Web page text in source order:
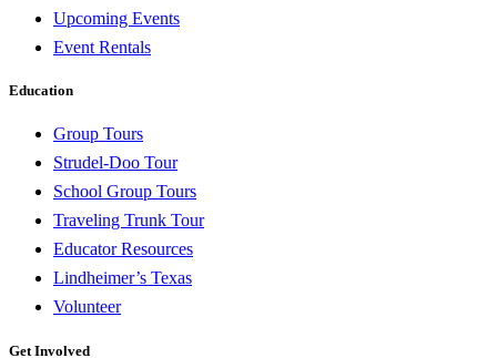
Upcoming Events
Event Rentals
Education
Group Tours
Strudel-Doo Tour
School Group Tours
Traveling Trunk Tour
Educator Resources
Lindheimer’s Texas
Volunteer
Get Involved